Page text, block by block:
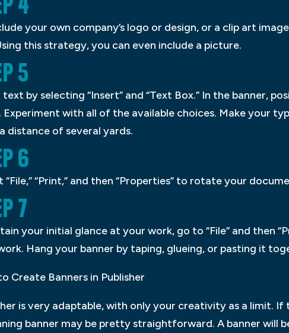
your own company’s logo or design, or a clip art
this strategy, you can even include a picture.
5
text by selecting “Insert” and “Text Box.” In the banner,
Experiment with all of the available choices. Make your
distance of several yards.
6
“File,” “Print,” and then “Properties” to rotate your
7
your initial glance at your work, go to “File” and then
Hang your banner by taping, glueing, or pasting it
Create Banners in Publisher
is very adaptable, with only your creativity as a limit.
banner may be pretty straightforward. A banner will